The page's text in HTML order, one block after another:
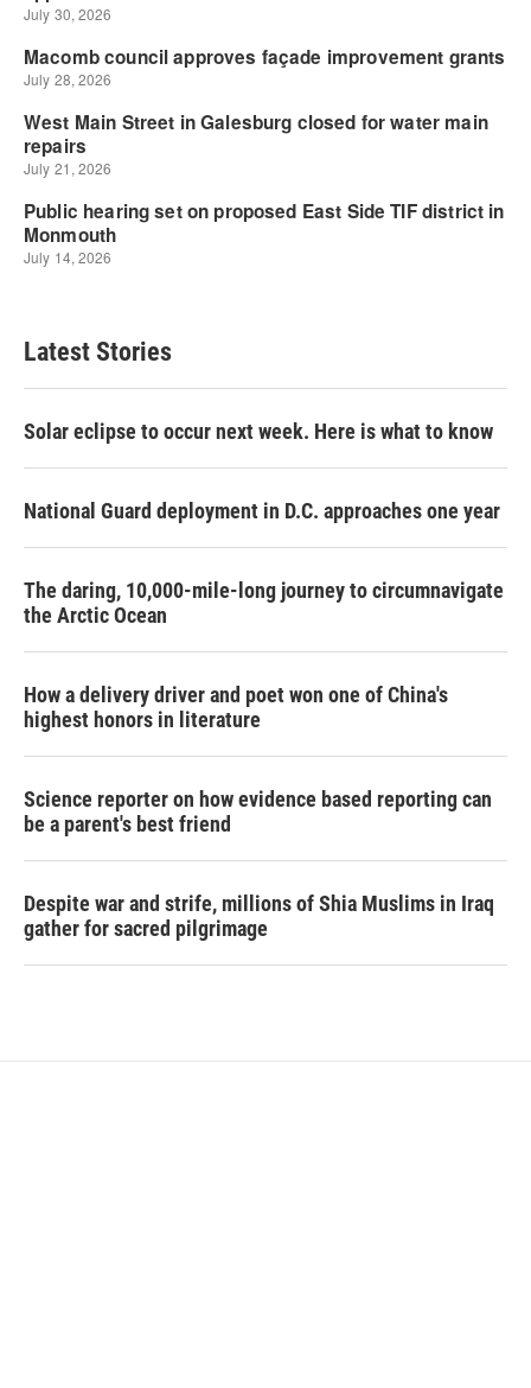
Latest Stories
Solar eclipse to occur next week. Here is what to know
National Guard deployment in D.C. approaches one year
The daring, 10,000-mile-long journey to circumnavigate
the Arctic Ocean
How a delivery driver and poet won one of China's
highest honors in literature
Science reporter on how evidence based reporting can
be a parent's best friend
Despite war and strife, millions of Shia Muslims in Iraq
gather for sacred pilgrimage